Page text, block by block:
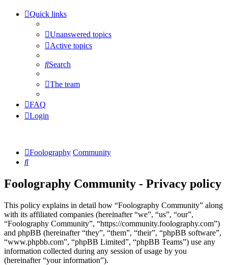
Quick links
Unanswered topics
Active topics
Search
The team
FAQ
Login
Foolography Community
Search
Foolography Community - Privacy policy
This policy explains in detail how “Foolography Community” along
with its affiliated companies (hereinafter “we”, “us”, “our”,
“Foolography Community”, “https://community.foolography.com”)
and phpBB (hereinafter “they”, “them”, “their”, “phpBB software”,
“www.phpbb.com”, “phpBB Limited”, “phpBB Teams”) use any
information collected during any session of usage by you
(hereinafter “your information”).